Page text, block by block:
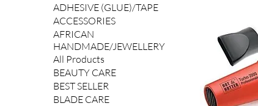
ADHESIVE (GLUE)/TAPE
ACCESSORIES
AFRICAN
HANDMADE/JEWELLERY
All Products
BEAUTY CARE
BEST SELLER
BLADE CARE